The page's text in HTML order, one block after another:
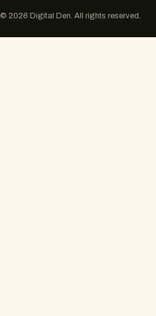
© 2026 Digital Den. All rights reserved.